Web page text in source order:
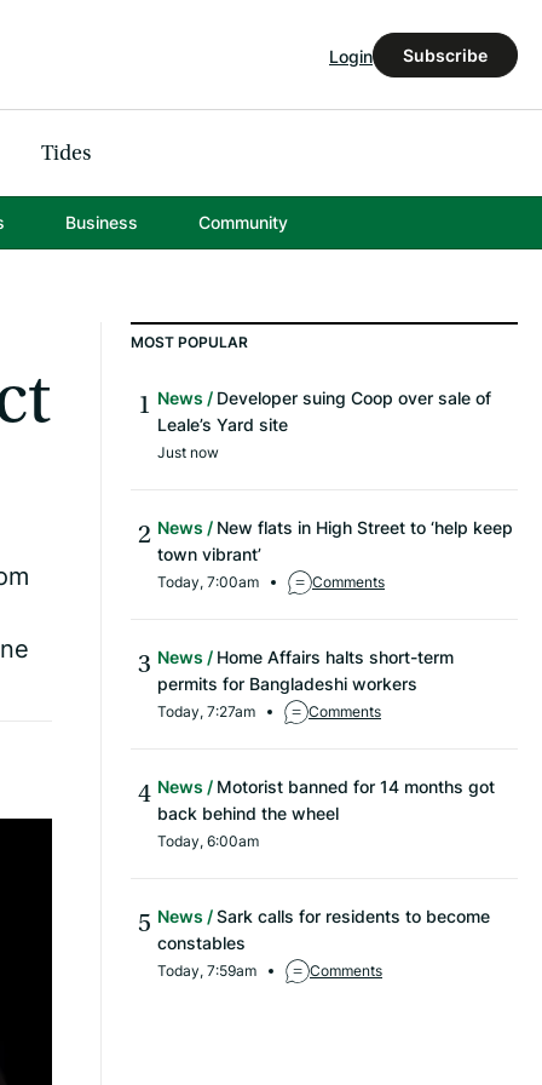
Login Subscribe
Tides
Business Community
MOST POPULAR
News
Developer suing Coop over sale of
Leale’s Yard site
Just now
News
New flats in High Street to ‘help keep
town vibrant’
Today, 7:00am Comments
News
Home Affairs halts short-term
permits for Bangladeshi workers
Today, 7:27am Comments
News
Motorist banned for 14 months got
back behind the wheel
Today, 6:00am
News
Sark calls for residents to become
constables
Today, 7:59am Comments